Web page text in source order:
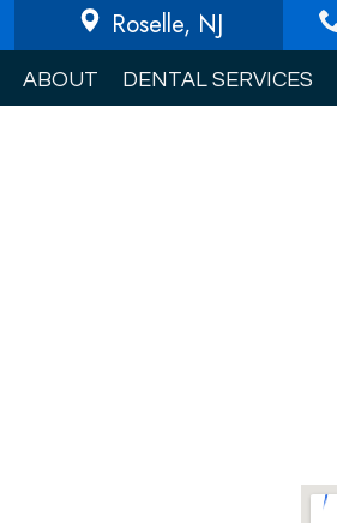
Roselle, NJ
ABOUT DENTAL SERVICES